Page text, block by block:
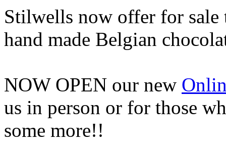
Stilwells now offer for sale
hand made Belgian
NOW OPEN our new
us in person or for those
some more!!